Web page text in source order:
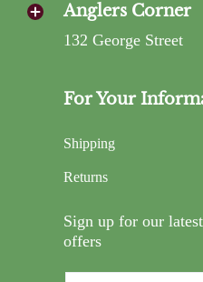
Anglers Corner
132 George Street
For Your
Shipping
Returns
Sign up for our
offers